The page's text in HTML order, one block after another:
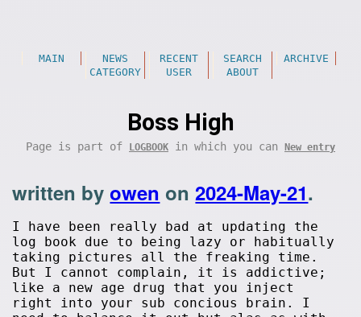
MAIN NEWS RECENT SEARCH
ARCHIVE
CATEGORY
USER ABOUT
Boss High
Page is part of LOGBOOK in which you can New entry
written byowen on2024-May-21.
I have been really bad at updating the
log book due to being lazy or habitually
taking pictures all the freaking time.
But I cannot complain, it is addictive;
like a new age drug that you inject
right into your sub concious brain. I